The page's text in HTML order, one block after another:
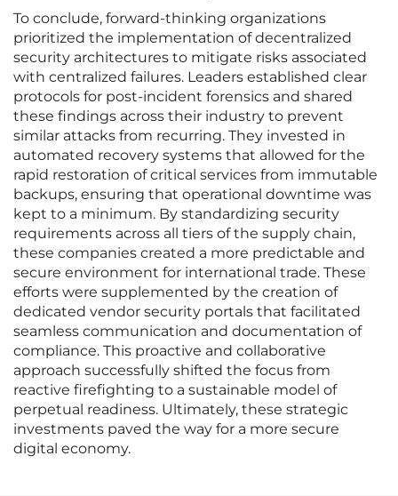
To conclude, forward-thinking organizations
prioritized the implementation of decentralized
security architectures to mitigate risks associated
with centralized failures. Leaders established clear
protocols for post-incident forensics and shared
these findings across their industry to prevent
similar attacks from recurring. They invested in
automated recovery systems that allowed for the
rapid restoration of critical services from immutable
backups, ensuring that operational downtime was
kept to a minimum. By standardizing security
requirements across all tiers of the supply chain,
these companies created a more predictable and
secure environment for international trade. These
efforts were supplemented by the creation of
dedicated vendor security portals that facilitated
seamless communication and documentation of
compliance. This proactive and collaborative
approach successfully shifted the focus from
reactive firefighting to a sustainable model of
perpetual readiness. Ultimately, these strategic
investments paved the way for a more secure
digital economy.